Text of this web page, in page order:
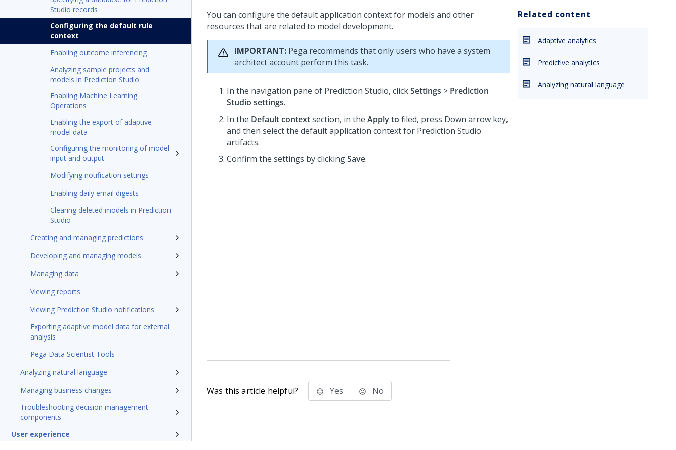
Studio records
Configuring the default rule
context
Enabling outcome inferencing
Analyzing sample projects and
models in Prediction Studio
Enabling Machine Learning
Operations
Enabling the export of adaptive
model data
Configuring the monitoring of model
input and output
Modifying notification settings
Enabling daily email digests
Clearing deleted models in Prediction
Studio
Creating and managing predictions
Developing and managing models
Managing data
Viewing reports
Viewing Prediction Studio notifications
Exporting adaptive model data for external
analysis
Pega Data Scientist Tools
Analyzing natural language
Managing business changes
Troubleshooting decision management
components
User experience
You can configure the default application context for models and other
resources that are related to model development.
IMPORTANT: Pega recommends that only users who have a system
architect account perform this task.
In the navigation pane of Prediction Studio, clickSettings > Prediction
Studio settings.
In the Default contextsection, in the Apply to filed, press Down arrow key,
and then select the default application context for Prediction Studio
artifacts.
Confirm the settings by clickingSave.
Related content
Adaptive analytics
Predictive analytics
Analyzing natural language
Was this article helpful? Yes No